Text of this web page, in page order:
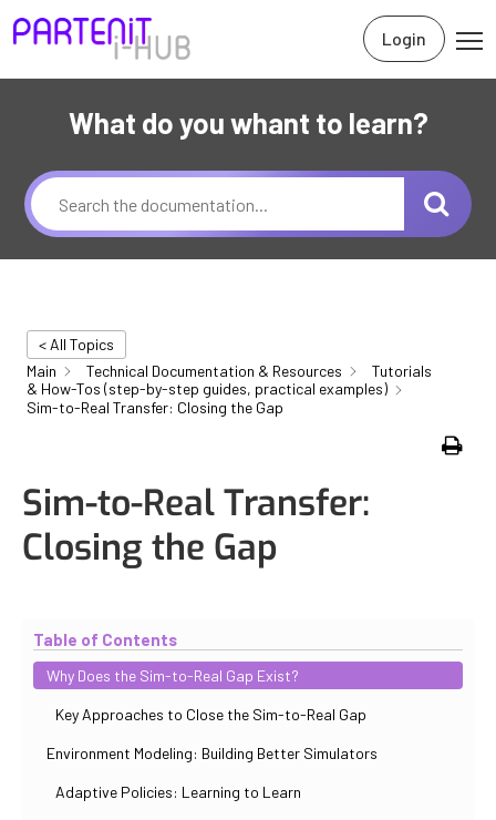
Login
What do you whant to learn?
< All Topics
Main
Technical Documentation & Resources
Tutorials
& How-Tos (step-by-step guides, practical examples)
Sim-to-Real Transfer: Closing the Gap
Sim-to-Real Transfer:
Closing the Gap
Table of Contents
Why Does the Sim-to-Real Gap Exist?
Key Approaches to Close the Sim-to-Real Gap
Environment Modeling: Building Better Simulators
Adaptive Policies: Learning to Learn